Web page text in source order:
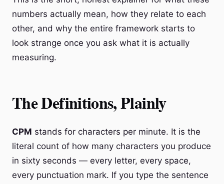
numbers actually mean, how they relate to each
other, and why the entire framework starts to
look strange once you ask what it is actually
measuring.
The Definitions, Plainly
CPM stands for characters per minute. It is the
literal count of how many characters you produce
in sixty seconds — every letter, every space,
every punctuation mark. If you type the sentence